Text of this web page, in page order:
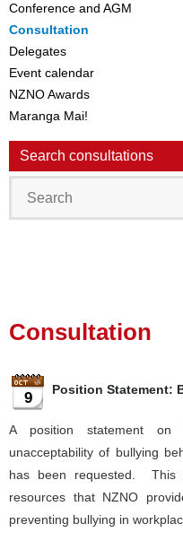
Conference and AGM
Consultation
Delegates
Event calendar
NZNO Awards
Maranga Mai!
Search consultations
Consultation
9 Position Statement:
A position statement
unacceptability of bullying
has been requested.
resources that NZNO
preventing bullying in